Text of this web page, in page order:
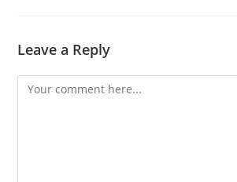
Leave a Reply